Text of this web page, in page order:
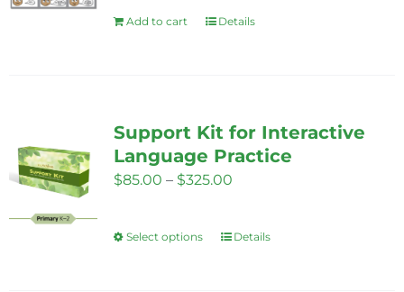
Add to cart Details
Support Kit for Interactive
Language Practice
$85.00 – $325.00Price
$85.00
Select options
ThisDetails